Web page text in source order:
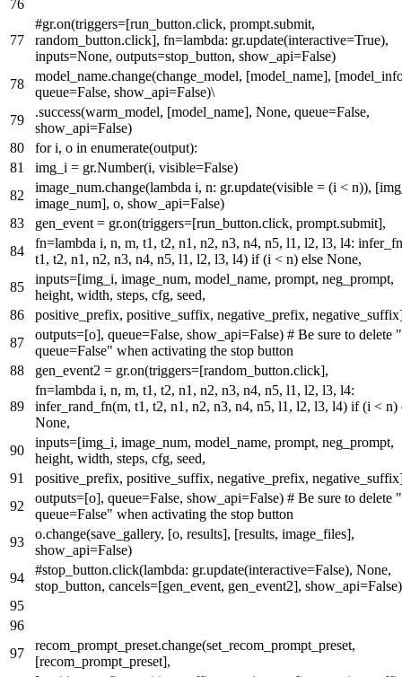
#gr.on(triggers=[run_button.click, prompt.submit,
random_button.click], fn=lambda: gr.update(interactive=True),
inputs=None, outputs=stop_button, show_api=False)
model_name.change(change_model, [model_name],
queue=False, show_api=False)\
.success(warm_model, [model_name], None, queue=False,
show_api=False)
fori, o in enumerate(output):
img_i = gr.Number(i, visible=False)
image_num.change(lambda i, n: gr.update(visible = (i < n)),
image_num], o, show_api=False)
gen_event = gr.on(triggers=[run_button.click, prompt.submit],
fn=lambda i, n, m, t1, t2, n1, n2, n3, n4, n5, l1, l2, l3, l4:
t1, t2, n1, n2, n3, n4, n5, l1, l2, l3, l4) if(i < n) else None,
inputs=[img_i, image_num, model_name, prompt, neg_prompt,
height, width, steps, cfg, seed,
positive_prefix, positive_suffix, negative_prefix,
outputs=[o], queue=False, show_api=False) # Be sure to delete
queue=False" when activating the stop button
gen_event2 = gr.on(triggers=[random_button.click],
fn=lambda i, n, m, t1, t2, n1, n2, n3, n4, n5, l1, l2, l3, l4:
infer_rand_fn(m, t1, t2, n1, n2, n3, n4, n5, l1, l2, l3, l4) if(i < n)
None,
inputs=[img_i, image_num, model_name, prompt, neg_prompt,
height, width, steps, cfg, seed,
positive_prefix, positive_suffix, negative_prefix,
outputs=[o], queue=False, show_api=False) # Be sure to delete
queue=False" when activating the stop button
o.change(save_gallery, [o, results], [results, image_files],
show_api=False)
#stop_button.click(lambda: gr.update(interactive=False), None,
stop_button, cancels=[gen_event, gen_event2], show_api=False)
recom_prompt_preset.change(set_recom_prompt_preset,
[recom_prompt_preset],